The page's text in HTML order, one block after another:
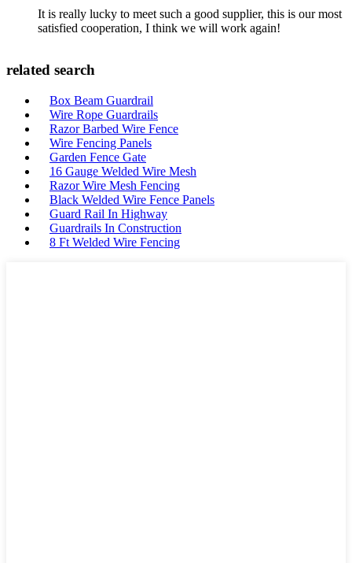
It is really lucky to meet such a good supplier, this is our most
satisfied cooperation, I think we will work again!
related search
Box Beam Guardrail
Wire Rope Guardrails
Razor Barbed Wire Fence
Wire Fencing Panels
Garden Fence Gate
16 Gauge Welded Wire Mesh
Razor Wire Mesh Fencing
Black Welded Wire Fence Panels
Guard Rail In Highway
Guardrails In Construction
8 Ft Welded Wire Fencing